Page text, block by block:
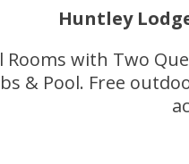
Huntley
with Two
& Pool. Free